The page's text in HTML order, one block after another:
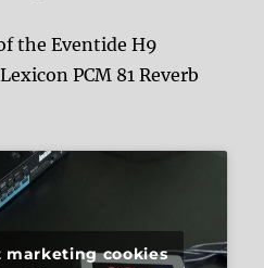
the Eventide H9
PCM 81 Reverb
marketing cookies